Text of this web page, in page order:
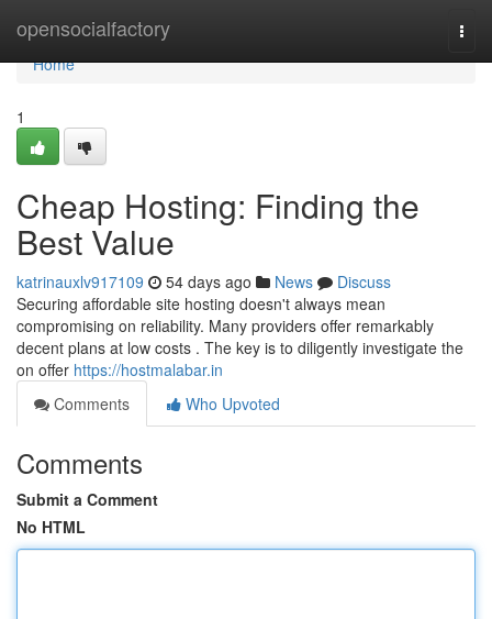
opensocialfactory
Home
Home
1
Cheap Hosting: Finding the
Best Value
katrinauxlv917109 54 days ago News
Discuss
Securing affordable site hosting doesn't always mean
compromising on reliability. Many providers offer remarkably
decent plans at low costs . The key is to diligently investigate the
on offer https://hostmalabar.in
Comments
Who Upvoted
Comments
Submit a Comment
No HTML